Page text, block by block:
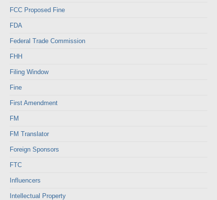
FCC Proposed Fine
FDA
Federal Trade Commission
FHH
Filing Window
Fine
First Amendment
FM
FM Translator
Foreign Sponsors
FTC
Influencers
Intellectual Property